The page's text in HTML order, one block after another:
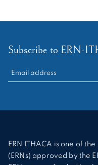
Subscribe to ERN-
RECHERCHER :
ERN ITHACA is one of
(ERNs) approved by the